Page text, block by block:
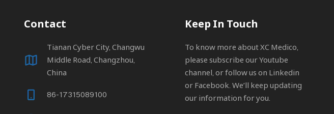
Contact
Tianan Cyber City, Changwu
Middle Road, Changzhou,
China
86-17315089100
Keep In Touch
To know more about XC Medico,
please subscribe our Youtube
channel, or follow us on Linkedin
or Facebook. We’ll keep updating
our information for you.